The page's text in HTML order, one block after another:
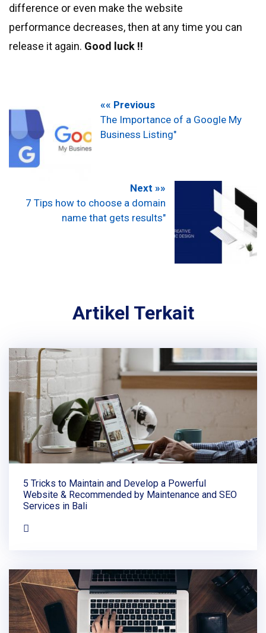
difference or even make the website
performance decreases, then at any time you can
release it again. Good luck !!
«« Previous
The Importance of a Google My
Business Listing"
Next »»
7 Tips how to choose a domain
name that gets results"
Artikel Terkait
5 Tricks to Maintain and Develop a Powerful
Website & Recommended by Maintenance and SEO
Services in Bali